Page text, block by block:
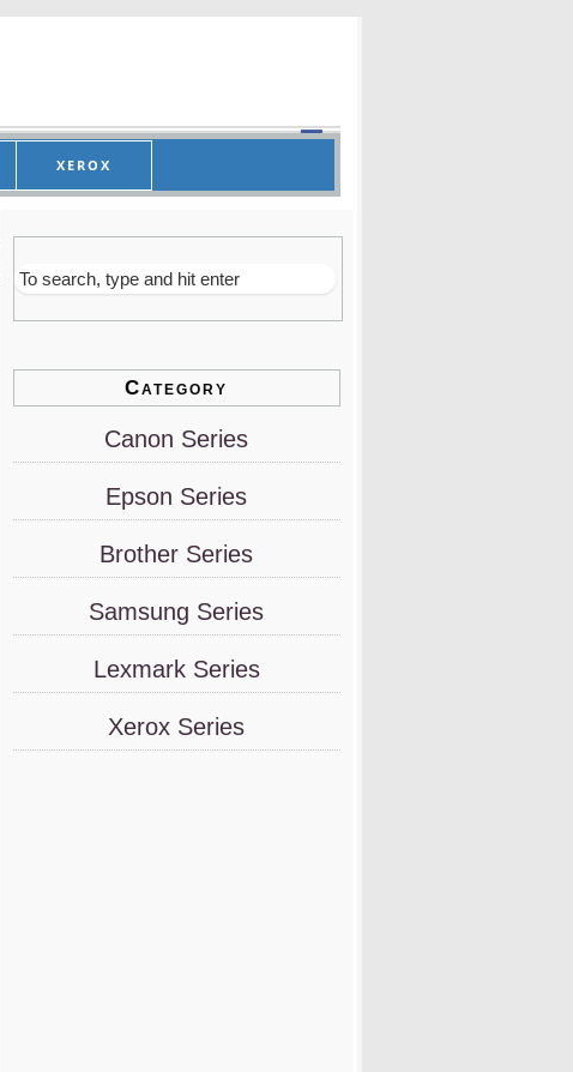
XEROX
Category
Canon Series
Epson Series
Brother Series
Samsung Series
Lexmark Series
Xerox Series